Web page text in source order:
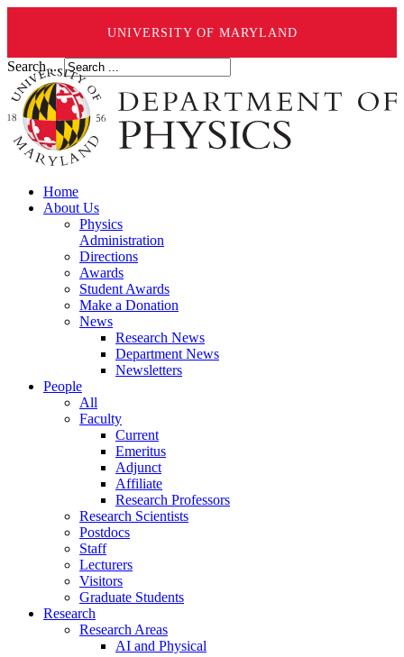
UNIVERSITY OF MARYLAND
Search ...
Home
About Us
Physics
Administration
Directions
Awards
Student Awards
Make a Donation
News
Research News
Department News
Newsletters
People
All
Faculty
Current
Emeritus
Adjunct
Affiliate
Research Professors
Research Scientists
Postdocs
Staff
Lecturers
Visitors
Graduate Students
Research
Research Areas
AI and Physical